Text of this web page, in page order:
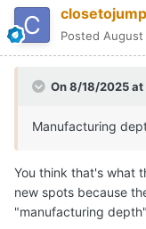
Posted August
On 8/18/2025 at
Manufacturing
You think that's what
new spots because
"manufacturing